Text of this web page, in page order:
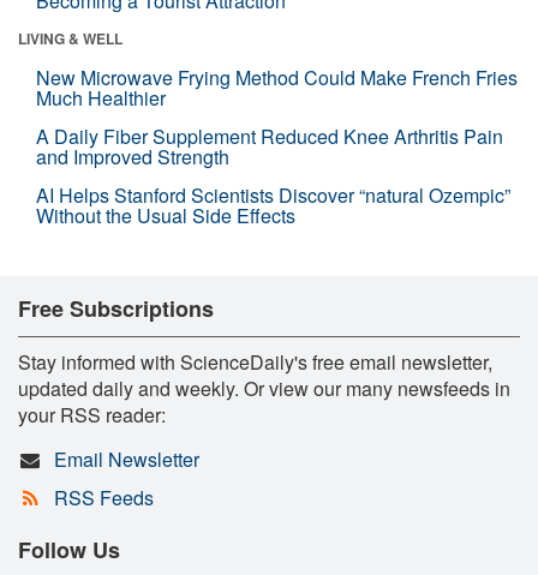
LIVING & WELL
New Microwave Frying Method Could Make French Fries
Much Healthier
A Daily Fiber Supplement Reduced Knee Arthritis Pain
and Improved Strength
AI Helps Stanford Scientists Discover “natural Ozempic”
Without the Usual Side Effects
Free Subscriptions
Stay informed with ScienceDaily's free email newsletter,
updated daily and weekly. Or view our many newsfeeds in
your RSS reader:
Email Newsletter
RSS Feeds
Follow Us